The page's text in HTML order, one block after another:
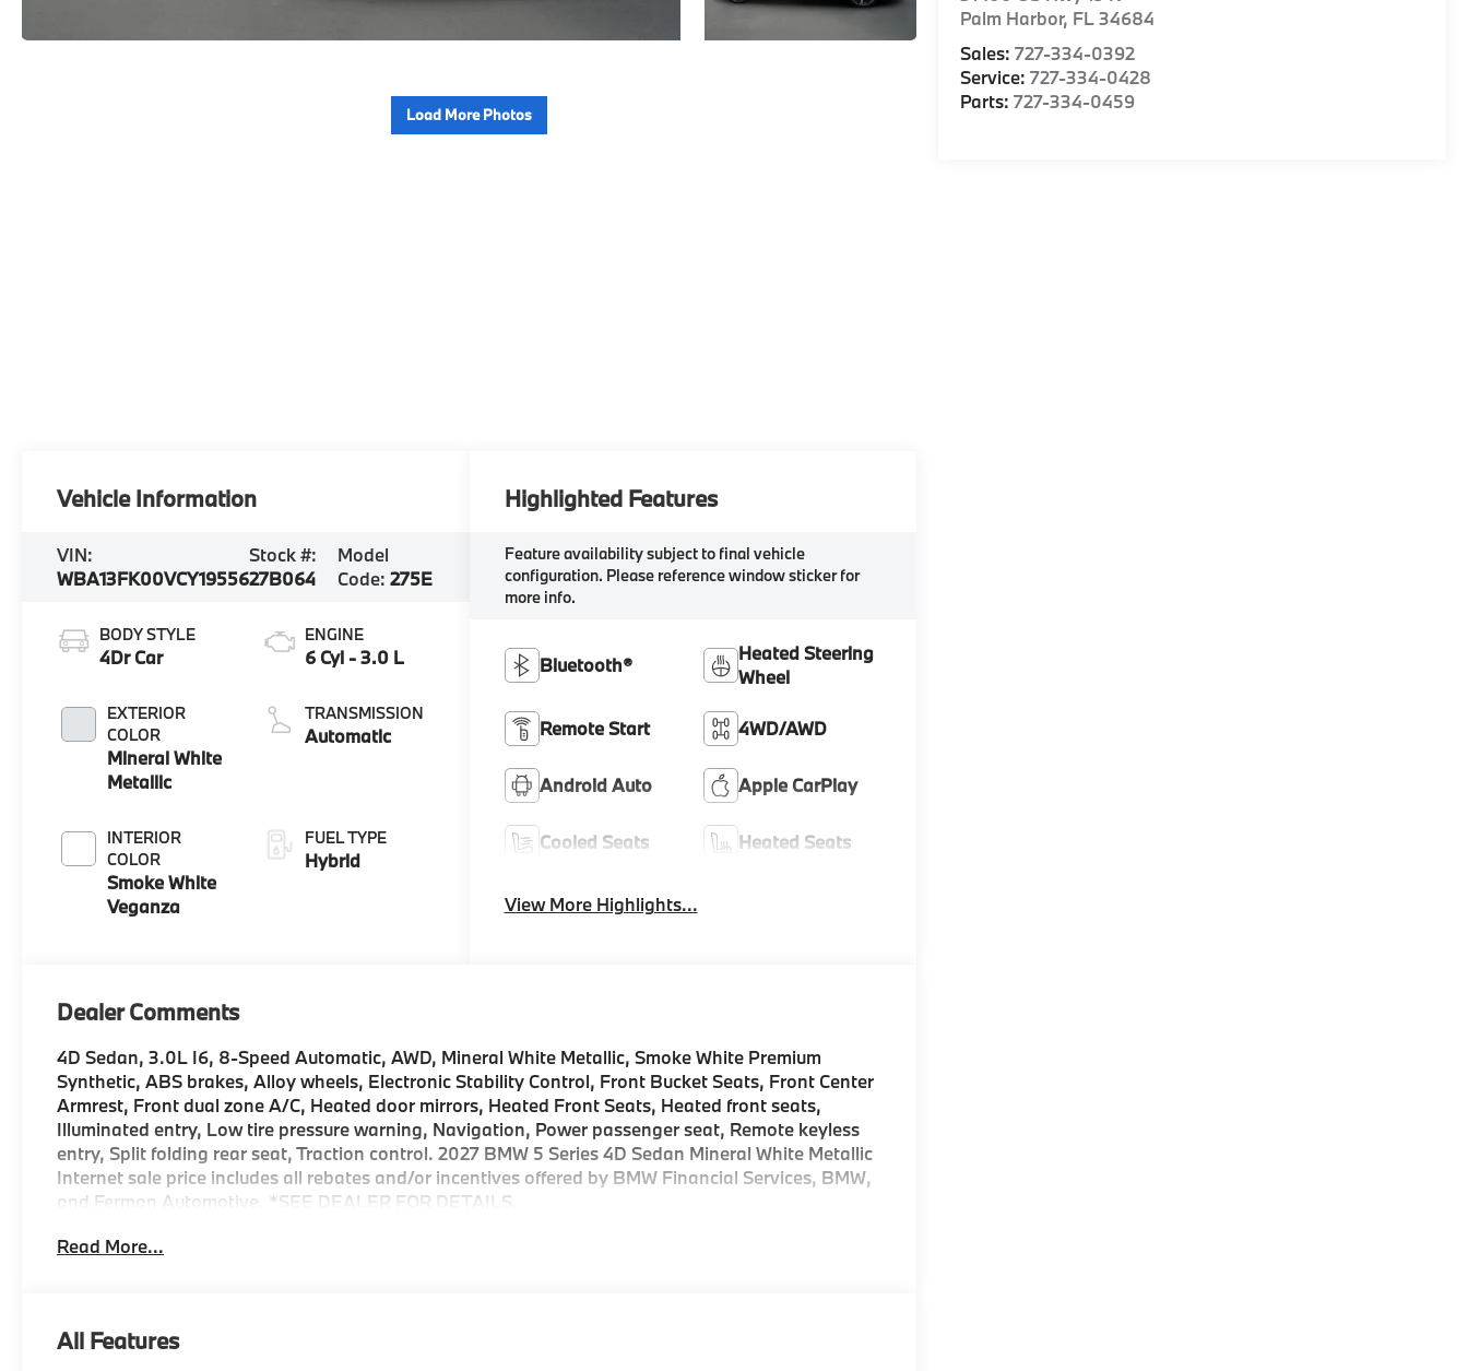
Load More Photos
Palm Harbor, FL34684
Sales:727-334-0392
Service:727-334-0428
Parts:727-334-0459
Vehicle Information
VIN:
WBA13FK00VCY19556
Stock #:
27B064
Model
Code:275E
BODY STYLE
4Dr Car
EXTERIOR
COLOR
Mineral White
Metallic
INTERIOR
COLOR
Smoke White
Veganza
ENGINE
6 Cyl - 3.0 L
TRANSMISSION
Automatic
FUEL TYPE
Hybrid
Highlighted Features
Feature availability subject to final vehicle
configuration. Please reference window sticker for
more info.
Bluetooth®
Heated Steering
Wheel
Remote Start 4WD/AWD
Android Auto Apple CarPlay
Cooled Seats Heated Seats
View More Highlights...
Dealer Comments
4D Sedan, 3.0L I6, 8-Speed Automatic, AWD, Mineral White Metallic, Smoke White Premium
Synthetic, ABS brakes, Alloy wheels, Electronic Stability Control, Front Bucket Seats, Front Center
Armrest, Front dual zone A/C, Heated door mirrors, Heated Front Seats, Heated front seats,
Illuminated entry, Low tire pressure warning, Navigation, Power passenger seat, Remote keyless
entry, Split folding rear seat, Traction control. 2027 BMW 5 Series 4D Sedan Mineral White Metallic
Internet sale price includes all rebates and/or incentives offered by BMW Financial Services, BMW,
and Ferman Automotive. *SEE DEALER FOR DETAILS.
Read More...
All Features